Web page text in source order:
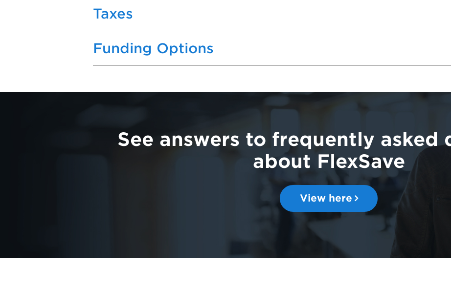
Taxes
Funding Options
See answers to frequently asked
about FlexSave
View here